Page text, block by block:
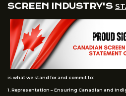
SCREEN INDUSTRY'S
is what we stand for and commit to:
1. Representation – Ensuring Canadian and